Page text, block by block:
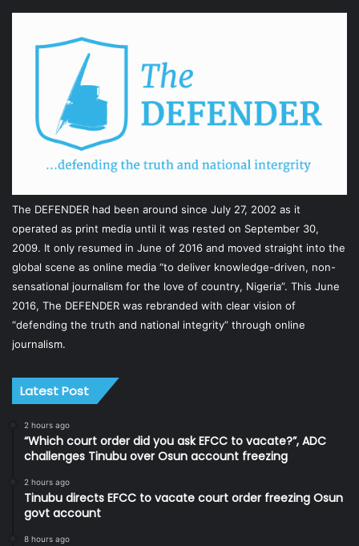
The DEFENDER had been around since July 27, 2002 as it
operated as print media until it was rested on September 30,
2009. It only resumed in June of 2016 and moved straight into the
global scene as online media “to deliver knowledge-driven, non-
sensational journalism for the love of country, Nigeria”. This June
2016, The DEFENDER was rebranded with clear vision of
“defending the truth and national integrity” through online
journalism.
Latest Post
2 hours ago
“Which court order did you ask EFCC to vacate?”, ADC
challenges Tinubu over Osun account freezing
2 hours ago
Tinubu directs EFCC to vacate court order freezing Osun
govt account
8 hours ago